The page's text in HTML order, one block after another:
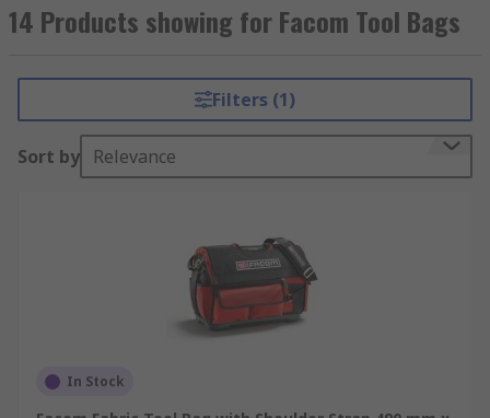
14 Products showing for Facom Tool Bags
Filters (1)
Sort by Relevance
In Stock